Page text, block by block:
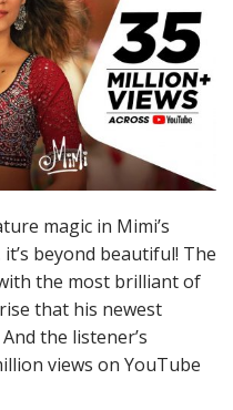
magic in Mimi’s
it’s beyond beautiful! The
the most brilliant of
that his newest
the listener’s
views on YouTube